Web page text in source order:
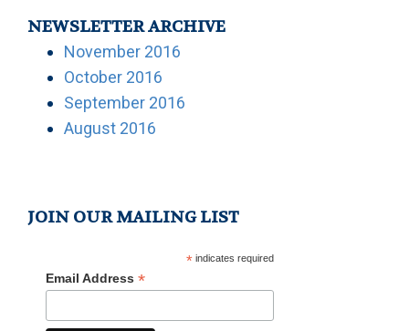
NEWSLETTER ARCHIVE
November 2016
October 2016
September 2016
August 2016
JOIN OUR MAILING LIST
*indicates required
Email Address *